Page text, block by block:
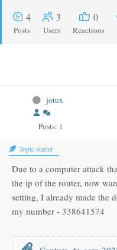
4
Posts
3
Users
0
Reactions
jotux
Posts: 1
Topic starter
Due to a computer attack
the ip of the router, now
setting, I already made the
my number - 338641574